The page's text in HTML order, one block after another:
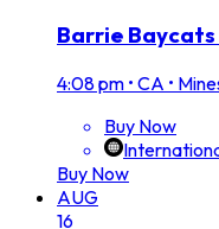
Barrie Baycats
4:08 pm • CA •
Buy Now
Buy Now
AUG
16